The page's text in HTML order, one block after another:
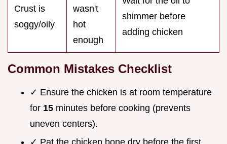
Crust is
soggy/oily
wasn't
hot
enough
shimmer before
adding chicken
Common Mistakes Checklist
✓ Ensure the chicken is at room temperature
for 15 minutes before cooking (prevents
uneven centers).